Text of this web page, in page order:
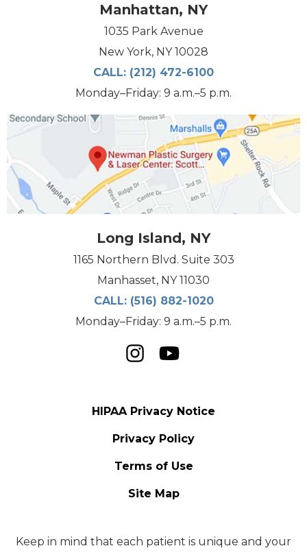
Manhattan, NY
1035 Park Avenue
New York, NY 10028
CALL: (212) 472-6100
Monday–Friday: 9 a.m.–5 p.m.
Long Island, NY
1165 Northern Blvd. Suite 303
Manhasset, NY 11030
CALL: (516) 882-1020
Monday–Friday: 9 a.m.–5 p.m.
HIPAA Privacy Notice
Privacy Policy
Terms of Use
Site Map
Keep in mind that each patient is unique and your